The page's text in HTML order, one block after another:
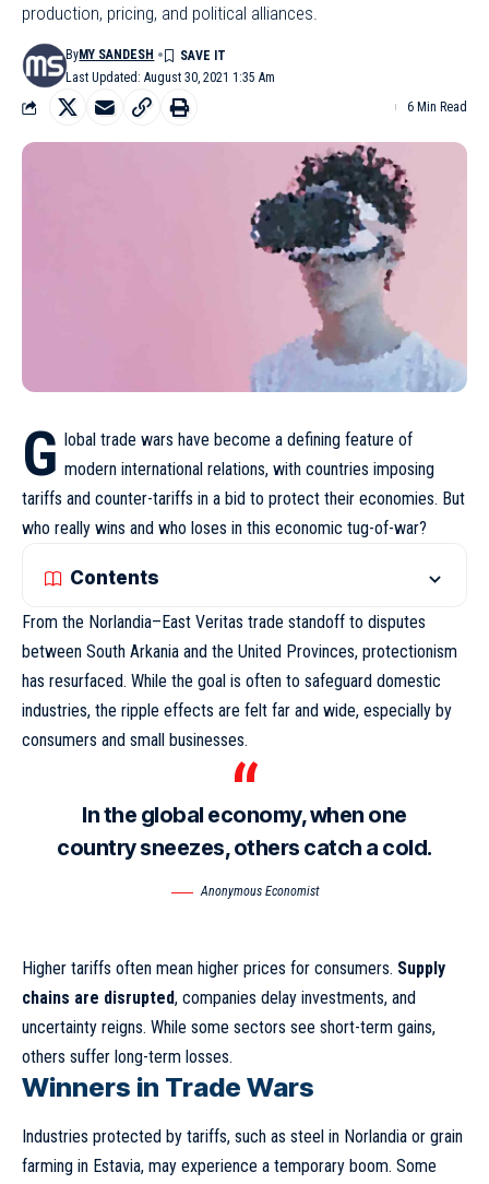
production, pricing, and political alliances.
Last Updated: August 30, 2021 1:35 Am
ByMY SANDESH
6 Min Read
G lobal trade wars have become a defining feature of
modern international relations, with countries imposing
tariffs and counter-tariffs in a bid to protect their economies. But
who really wins and who loses in this economic tug-of-war?
Contents
From the Norlandia–East Veritas trade standoff to disputes
between South Arkania and the United Provinces, protectionism
has resurfaced. While the goal is often to safeguard domestic
industries, the ripple effects are felt far and wide, especially by
consumers and small businesses.
In the global economy, when one
country sneezes, others catch a cold.
Anonymous Economist
Higher tariffs often mean higher prices for consumers. Supply
chains are disrupted, companies delay investments, and
uncertainty reigns. While some sectors see short-term gains,
others suffer long-term losses.
Winners in Trade Wars
Industries protected by tariffs, such as steel in Norlandia or grain
farming in Estavia, may experience a temporary boom. Some